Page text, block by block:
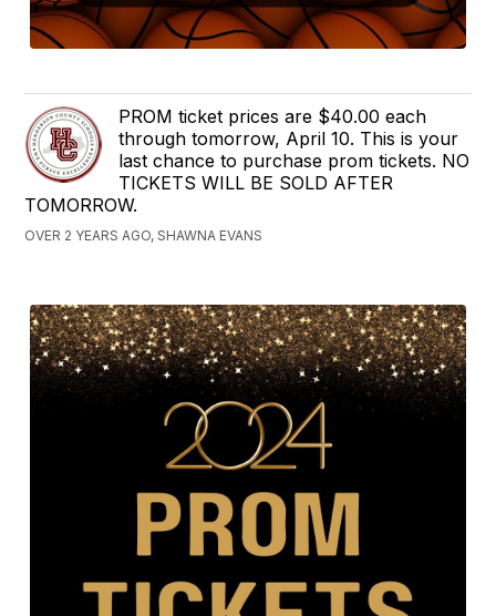
PROM ticket prices are $40.00 each
through tomorrow, April 10. This is your
last chance to purchase prom tickets. NO
TICKETS WILL BE SOLD AFTER
TOMORROW.
OVER 2 YEARS AGO, SHAWNA EVANS